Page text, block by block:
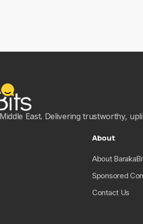
East. Delivering trustworthy,
About
About
Sponsored
Contact Us